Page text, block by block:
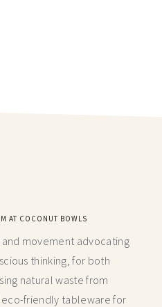
AT COCONUT BOWLS
and movement advocating
thinking,for both
natural waste from
eco-friendly tableware for